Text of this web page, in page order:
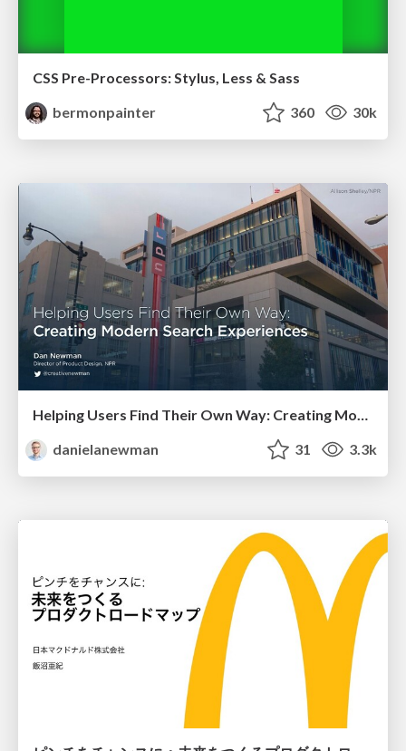
CSS Pre-Processors: Stylus, Less & Sass
bermonpainter
360 30k
Helping Users Find Their Own Way: Creating Modern Search Experiences
danielanewman
31 3.3k